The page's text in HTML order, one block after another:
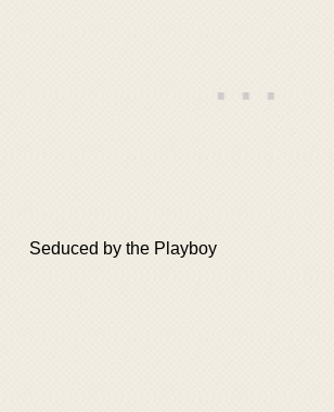
Seduced by the Playboy